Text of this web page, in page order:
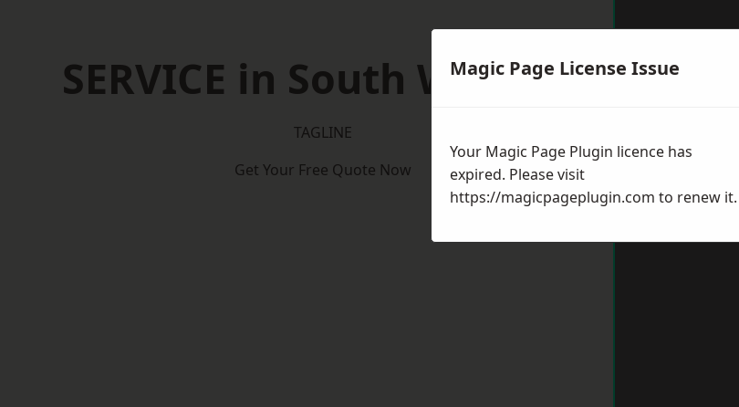
SERVICE in South Wigston
TAGLINE
Get Your Free Quote Now
Magic Page License Issue
Your Magic Page Plugin licence has
expired. Please visit
https://magicpageplugin.com to renew it.